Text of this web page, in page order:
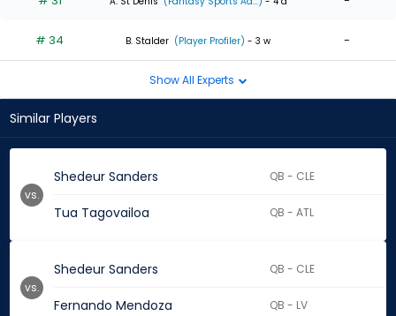
# 34 B. Stalder (Player Profiler) - 3 w -
Show All Experts
Similar Players
Shedeur Sanders QB - CLE
Tua Tagovailoa QB - ATL
vs.
Shedeur Sanders QB - CLE
Fernando Mendoza QB - LV
vs.